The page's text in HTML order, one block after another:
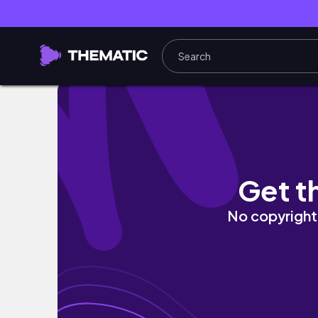
#60 Хаотичен влог ( отивам на кино и
Get
No